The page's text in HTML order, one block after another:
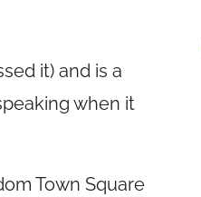
it) and is a
when it
Town Square